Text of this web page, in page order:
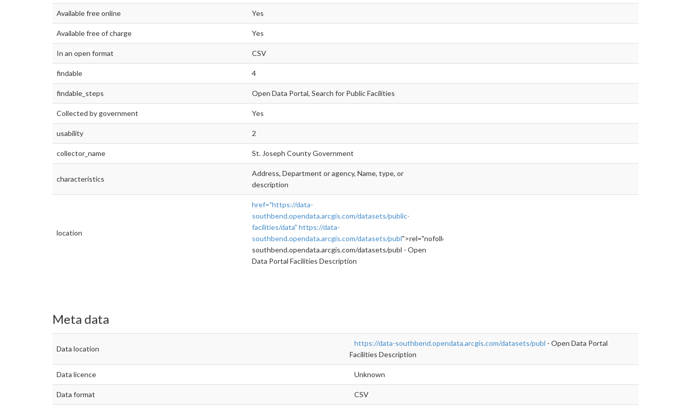
Available free online Yes
Available free of charge Yes
In an open format CSV
findable 4
findable_steps Open Data Portal, Search for Public Facilities
Collected by government Yes
usability 2
collector_name St. Joseph County Government
characteristics
Address, Department or agency, Name, type, or
description
location
href="https://data-
southbend.opendata.arcgis.com/datasets/public-
facilities/data" https://data-
southbend.opendata.arcgis.com/datasets/publ">rel="nofollow">https://data-
southbend.opendata.arcgis.com/datasets/publ - Open
Data Portal Facilities Description
Meta data
Data location
https://data-southbend.opendata.arcgis.com/datasets/publ - Open Data Portal
Facilities Description
Data licence Unknown
Data format CSV